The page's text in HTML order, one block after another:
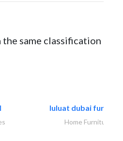
same classification
luluat dubai
Home Furnitures